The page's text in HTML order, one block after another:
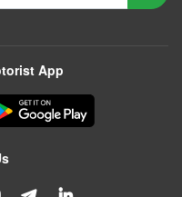
App